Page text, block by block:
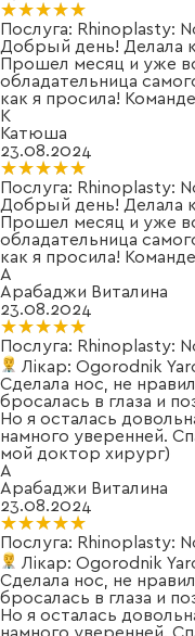
★★★★★
★★★★★
Послуга: Rhinoplasty:
Добрый день! Делала
Прошел месяц и уже
обладательница
как я просила!
К
Катюша
23.08.2024
★★★★★
★★★★★
Послуга: Rhinoplasty:
Добрый день! Делала
Прошел месяц и уже
обладательница
как я просила!
А
Арабаджи Виталина
23.08.2024
★★★★★
★★★★★
Послуга: Rhinoplasty:
Лікар: Ogorodnik
Сделала нос, не
бросалась в глаза и
Но я осталась
намного уверенней.
мой доктор хирург)
А
Арабаджи Виталина
23.08.2024
★★★★★
★★★★★
Послуга: Rhinoplasty:
Лікар: Ogorodnik
Сделала нос, не
бросалась в глаза и
Но я осталась